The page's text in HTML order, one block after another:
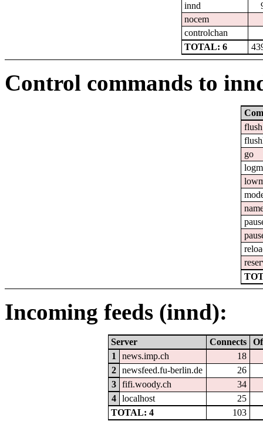
innd
nocem
controlchan
TOTAL: 6
Control commands to
flush
go
Incoming feeds (innd):
Server Connects
1
news.imp.ch
18
2
newsfeed.fu-berlin.de
26
3
fifi.woody.ch
34
4
localhost
25
TOTAL: 4
103